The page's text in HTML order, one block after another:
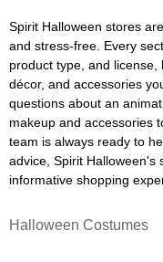
Spirit Halloween stores
and stress-free. Every
product type, and license,
décor, and accessories
questions about an
makeup and accessories
team is always ready to
advice, Spirit Halloween's
informative shopping
Halloween Costumes